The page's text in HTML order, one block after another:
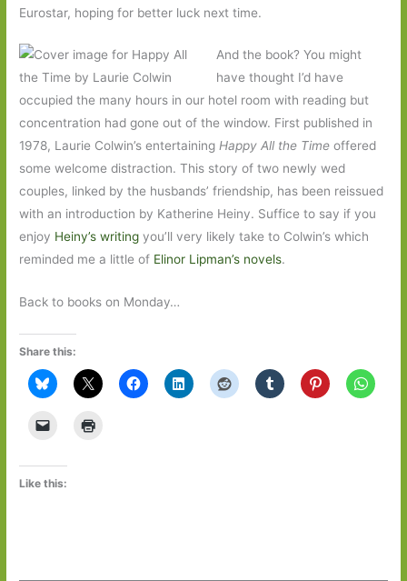
Eurostar, hoping for better luck next time.
And the book? You might
have thought I’d have
occupied the many hours in our hotel room with reading but
concentration had gone out of the window. First published in
1978, Laurie Colwin’s entertainingHappy All the Time offered
some welcome distraction. This story of two newly wed
couples, linked by the husbands’ friendship, has been reissued
with an introduction by Katherine Heiny. Suffice to say if you
enjoy Heiny’s writing you’ll very likely take to Colwin’s which
reminded me a little of Elinor Lipman’s novels.
Back to books on Monday…
Share this:
Like this: